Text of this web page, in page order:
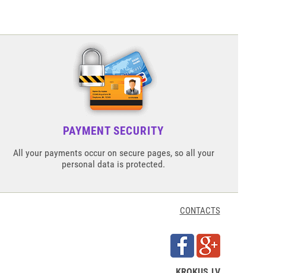
PAYMENT SECURITY
All your payments occur on secure pages, so all your
personal data is protected.
CONTACTS